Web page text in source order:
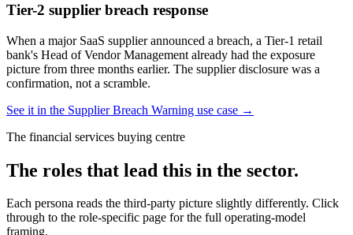
Tier-2 supplier breach response
When a major SaaS supplier announced a breach, a Tier-1 retail
bank's Head of Vendor Management already had the exposure
picture from three months earlier. The supplier disclosure was a
confirmation, not a scramble.
See it in the Supplier Breach Warning use case →
The financial services buying centre
The roles that lead this in the sector.
Each persona reads the third-party picture slightly differently. Click
through to the role-specific page for the full operating-model
framing.